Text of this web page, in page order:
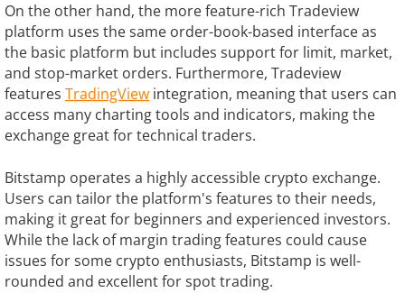
On the other hand, the more feature-rich Tradeview
platform uses the same order-book-based interface as
the basic platform but includes support for limit, market,
and stop-market orders. Furthermore, Tradeview
features TradingView integration, meaning that users can
access many charting tools and indicators, making the
exchange great for technical traders.
Bitstamp operates a highly accessible crypto exchange.
Users can tailor the platform's features to their needs,
making it great for beginners and experienced investors.
While the lack of margin trading features could cause
issues for some crypto enthusiasts, Bitstamp is well-
rounded and excellent for spot trading.